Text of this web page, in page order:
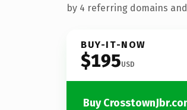
by 4 referring domains
BUY-IT-NOW
$195USD
Buy